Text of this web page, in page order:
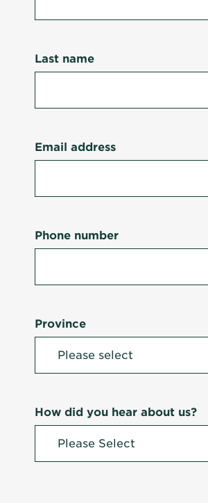
Last name
Email address
Phone number
Province
How did you hear about us?